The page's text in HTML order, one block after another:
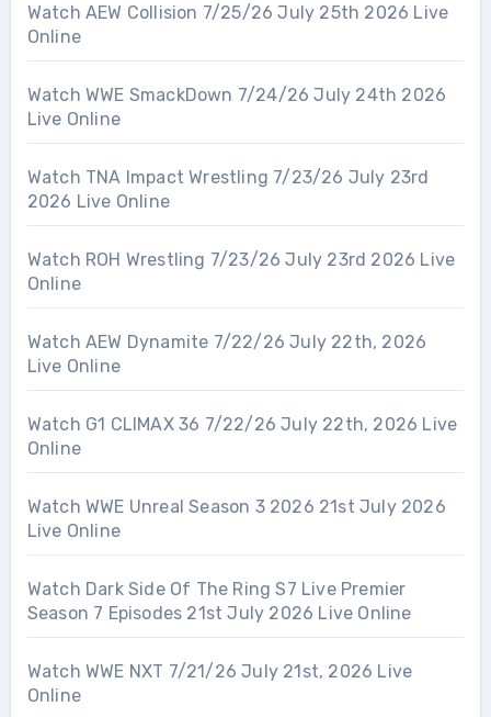
Watch AEW Collision 7/25/26 July 25th 2026 Live
Online
Watch WWE SmackDown 7/24/26 July 24th 2026
Live Online
Watch TNA Impact Wrestling 7/23/26 July 23rd
2026 Live Online
Watch ROH Wrestling 7/23/26 July 23rd 2026 Live
Online
Watch AEW Dynamite 7/22/26 July 22th, 2026
Live Online
Watch G1 CLIMAX 36 7/22/26 July 22th, 2026 Live
Online
Watch WWE Unreal Season 3 2026 21st July 2026
Live Online
Watch Dark Side Of The Ring S7 Live Premier
Season 7 Episodes 21st July 2026 Live Online
Watch WWE NXT 7/21/26 July 21st, 2026 Live
Online